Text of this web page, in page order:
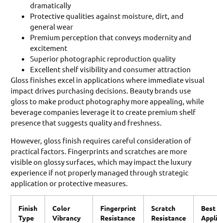
dramatically
Protective qualities against moisture, dirt, and
general wear
Premium perception that conveys modernity and
excitement
Superior photographic reproduction quality
Excellent shelf visibility and consumer attraction
Gloss finishes excel in applications where immediate visual
impact drives purchasing decisions. Beauty brands use
gloss to make product photography more appealing, while
beverage companies leverage it to create premium shelf
presence that suggests quality and freshness.
However, gloss finish requires careful consideration of
practical factors. Fingerprints and scratches are more
visible on glossy surfaces, which may impact the luxury
experience if not properly managed through strategic
application or protective measures.
Finish
Type
Color
Vibrancy
Fingerprint
Resistance
Scratch
Resistance
Best